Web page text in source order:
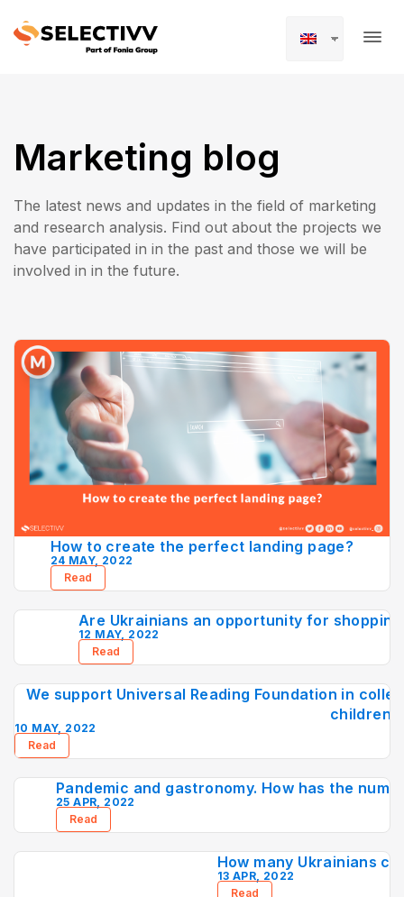
Marketing blog
The latest news and updates in the field of marketing
and research analysis. Find out about the projects we
have participated in in the past and those we will be
involved in in the future.
How to create the perfect landing page?
24 MAY, 2022
Read
Are Ukrainians an opportunity for
12 MAY, 2022
Read
We support Universal Reading Foundation in
children
10 MAY, 2022
Read
Pandemic and gastronomy. How has the
25 APR, 2022
Read
How many Ukrainians
13 APR, 2022
Read